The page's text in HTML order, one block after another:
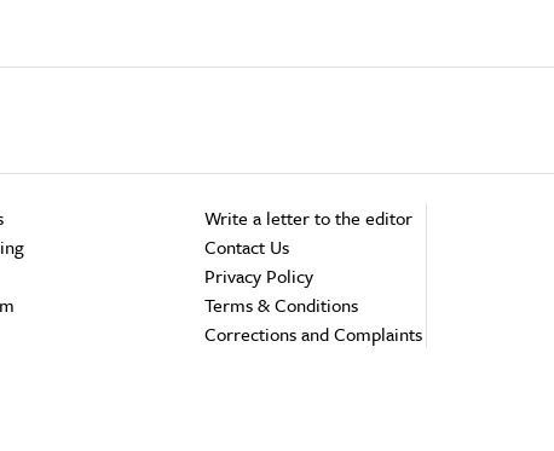
Write a letter to the editor
Contact Us
Privacy Policy
Terms & Conditions
Corrections and Complaints